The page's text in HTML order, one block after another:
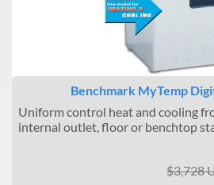
Benchmark MyTemp
Uniform control heat and cooling
internal outlet, floor or benchtop
$3,728